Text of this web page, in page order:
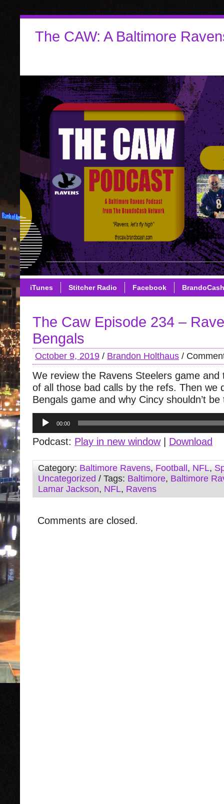
The CAW: A Baltimore
iTunes Stitcher Radio Facebook
The Caw Episode 234 –
Bengals
October 9, 2019 / Brandon Holthaus /
We review the Ravens Steelers game
of all those bad calls by the refs. Then we
Bengals game and why Cincy shouldn’t be
Audio
Player
00:00
Podcast: Play in new window| Download
Category: Baltimore Ravens, Football , NFL,
Uncategorized / Tags: Baltimore, Baltimore
Lamar Jackson, NFL, Ravens
Comments are closed.